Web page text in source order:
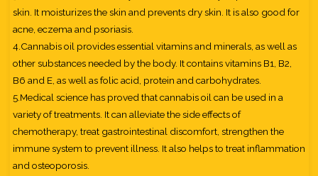
skin. It moisturizes the skin and prevents dry skin. It is also good for
acne, eczema and psoriasis.
4.Cannabis oil provides essential vitamins and minerals, as well as
other substances needed by the body. It contains vitamins B1, B2,
B6 and E, as well as folic acid, protein and carbohydrates.
5.Medical science has proved that cannabis oil can be used in a
variety of treatments. It can alleviate the side effects of
chemotherapy, treat gastrointestinal discomfort, strengthen the
immune system to prevent illness. It also helps to treat inflammation
and osteoporosis.